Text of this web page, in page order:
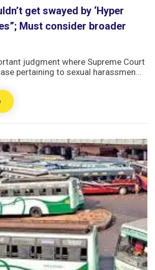
get swayed by ‘Hyper
Must consider broader
judgment where Supreme Court
pertaining to sexual harassmen...